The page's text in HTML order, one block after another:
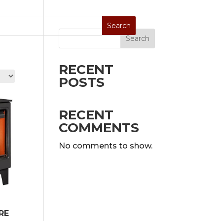
Search
RECENT
POSTS
RECENT
COMMENTS
No comments to show.